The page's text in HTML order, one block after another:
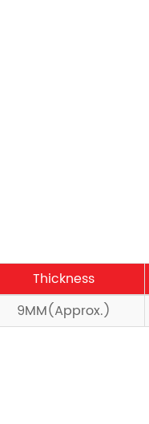
Thickness
9MM(Approx.)